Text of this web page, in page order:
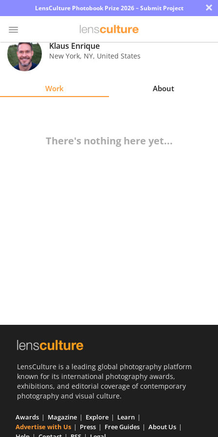
LensCulture Photobook Prize 2026 – Submit Project ×
Photo
Contest
Klaus Enrique
New York, NY, United States
Work About
There's nothing here yet...
LensCulture is a leading global photography platform
known for its international photography awards,
exhibitions, and editorial coverage of contemporary
photography and visual culture.
Awards Magazine Explore
Learn
Advertise with Us
Press Free Guides
About Us